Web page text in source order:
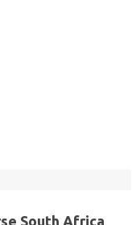
South Africa